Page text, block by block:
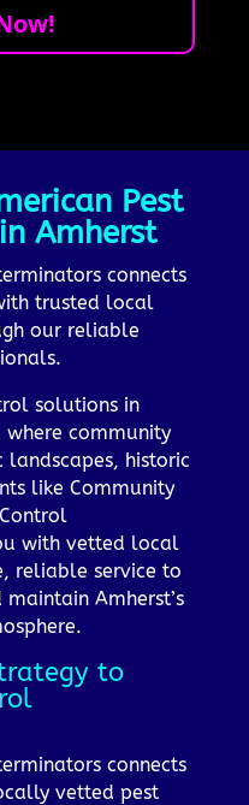
Pest
Amherst
connects
trusted local
our reliable
solutions in
where community
landscapes, historic
like Community
with vetted local
reliable service to
Amherst’s
to
connects
vetted pest